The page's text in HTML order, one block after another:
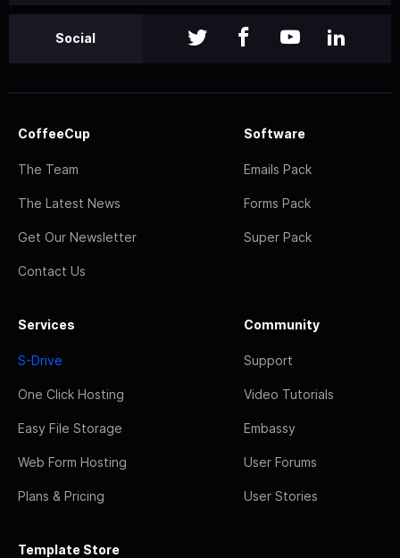
Social
CoffeeCup
The Team
The Latest News
Get Our Newsletter
Contact Us
Software
Emails Pack
Forms Pack
Super Pack
Services
S-Drive
One Click Hosting
Easy File Storage
Web Form Hosting
Plans & Pricing
Community
Support
Video Tutorials
Embassy
User Forums
User Stories
Template Store